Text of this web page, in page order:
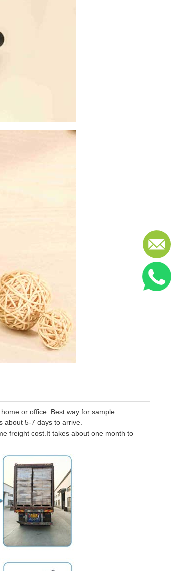
or office. Best way for sample.
about 5-7 days to arrive.
freight cost.It takes about one month to